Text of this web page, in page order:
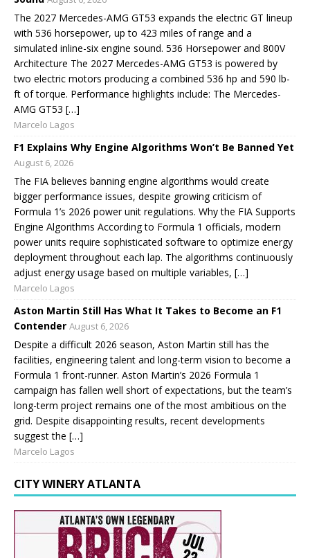
The 2027 Mercedes-AMG GT53 expands the electric GT lineup
with 536 horsepower, up to 423 miles of range and a
simulated inline-six engine sound. 536 Horsepower and 800V
Architecture The 2027 Mercedes-AMG GT53 is powered by
two electric motors producing a combined 536 hp and 590 lb-
ft of torque. Performance highlights include: The Mercedes-
AMG GT53 […]
Marcelo Lagos
F1 Explains Why Engine Algorithms Won’t Be Banned Yet
August 6, 2026
The FIA believes banning engine algorithms would create
bigger performance issues, despite growing criticism of
Formula 1’s 2026 power unit regulations. Why the FIA Supports
Engine Algorithms According to Formula 1 officials, modern
power units require sophisticated software to optimize energy
deployment throughout each lap. The algorithms continuously
adjust energy usage based on multiple variables, […]
Marcelo Lagos
Aston Martin Still Has What It Takes to Become an F1
Contender August 6, 2026
Despite a difficult 2026 season, Aston Martin still has the
facilities, engineering talent and long-term vision to become a
Formula 1 front-runner. Aston Martin’s 2026 Formula 1
campaign has fallen well short of expectations, but the team’s
long-term project remains one of the most ambitious on the
grid. Despite disappointing results, recent developments
suggest the […]
Marcelo Lagos
CITY WINERY ATLANTA